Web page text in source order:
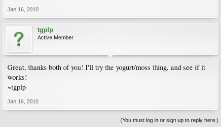
Jan 16, 2010
tgplp
Active Member
Great, thanks both of you! I'll try the yogurt/moss thing, and see if it
works!
~tgplp
Jan 16, 2010
(You must log in or sign up to reply here.)